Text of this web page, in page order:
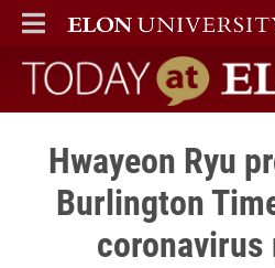
ELON
MAIN MENU
Today at Elon
Hwayeon Ryu
Burlington
coronavirus